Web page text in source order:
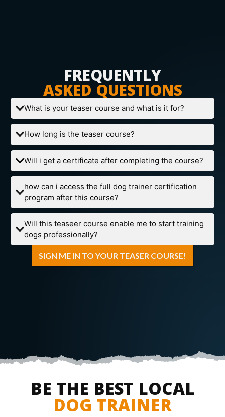
FREQUENTLY
ASKED QUESTIONS
What is your teaser course and what is it for?
How long is the teaser course?
Will i get a certificate after completing the course?
how can i access the full dog trainer certification
program after this course?
Will this teaseer course enable me to start training
dogs professionally?
SIGN ME IN TO YOUR TEASER COURSE!
BE THE BEST LOCAL
DOG TRAINER